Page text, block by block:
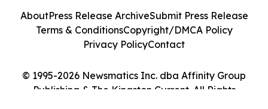
© 1995-2026 Newsmatics Inc. dba Affinity Group
Publishing & The Kingston Current. All Rights
AboutPress Release ArchiveSubmit Press Release
Terms & ConditionsCopyright/DMCA Policy
Privacy PolicyContact